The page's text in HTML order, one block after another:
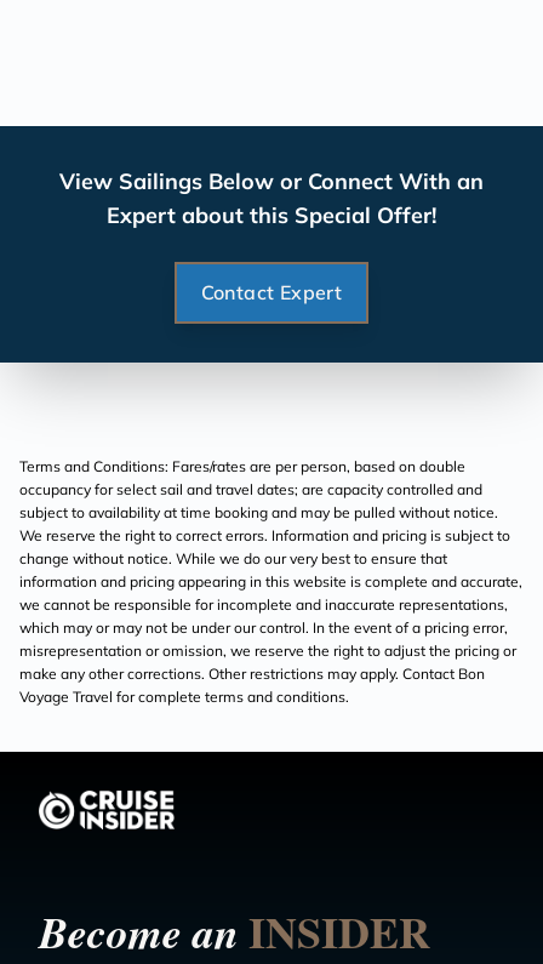
View Sailings Below or Connect With an
Expert about this Special Offer!
Contact Expert
Terms and Conditions: Fares/rates are per person, based on double
occupancy for select sail and travel dates; are capacity controlled and
subject to availability at time booking and may be pulled without notice.
We reserve the right to correct errors. Information and pricing is subject to
change without notice. While we do our very best to ensure that
information and pricing appearing in this website is complete and accurate,
we cannot be responsible for incomplete and inaccurate representations,
which may or may not be under our control. In the event of a pricing error,
misrepresentation or omission, we reserve the right to adjust the pricing or
make any other corrections. Other restrictions may apply. Contact Bon
Voyage Travel for complete terms and conditions.
Become anINSIDER